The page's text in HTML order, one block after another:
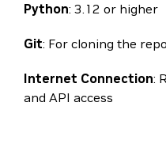
Python: 3.12 or higher
Git: For cloning the
Internet Connection:
and API access